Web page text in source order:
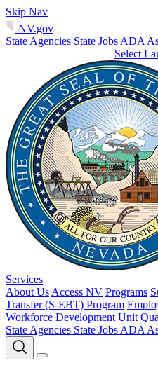
Skip Nav
NV.gov
State Agencies State Jobs ADA
Select
Services
About Us Access NV Programs
Transfer (S-EBT) Program
Workforce Development Unit
State Agencies State Jobs ADA